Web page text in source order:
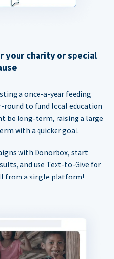
your charity or special
a once-a-year feeding
round to fund local education
be long-term, raising a large
with a quicker goal.
with Donorbox, start
and use Text-to-Give for
from a single platform!